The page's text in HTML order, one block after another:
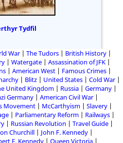
Tydfil
War The Tudors
British History
Watergate
Assassination of JFK
American West
Famous Crimes
Blitz United States
Cold War
United Kingdom Russia
Germany
Germany
American Civil War
Movement McCarthyism
Slavery
Parliamentary Reform
Railways
Russian Revolution
Travel Guide
Churchill
John F. Kennedy
F. Kennedy Queen Victoria